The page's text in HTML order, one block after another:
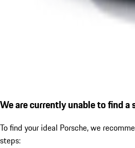
We are currently unable to find a
To find your ideal Porsche, we
steps: